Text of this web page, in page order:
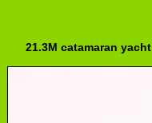
21.3M catamaran yacht